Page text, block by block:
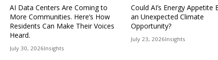
AI Data Centers Are Coming to
More Communities. Here’s How
Residents Can Make Their Voices
Heard.
July 30, 2026Insights
Could AI’s Energy Appetite
an Unexpected Climate
Opportunity?
July 23, 2026Insights